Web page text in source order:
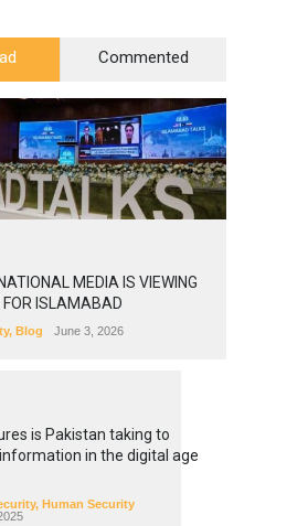
Commented
MEDIA IS VIEWING
ISLAMABAD
, Blog June 3, 2026
is Pakistan taking to
in the digital age
, Human Security